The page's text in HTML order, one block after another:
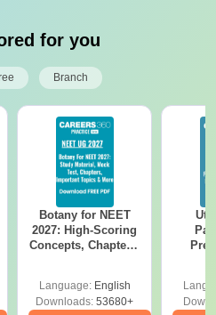
for you
Branch
Botany for NEET
2027: High-Scoring
Concepts, Chapters,
Language: English
Downloads: 53680+